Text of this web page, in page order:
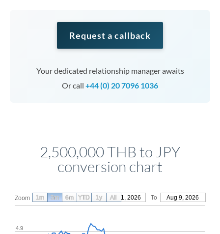
Request a callback
Your dedicated relationship manager awaits
Or call +44 (0) 20 7096 1036
2,500,000 THB to JPY
conversion chart
Zoom From May 11, 2026 To Aug 9, 2026
4.9
1m 3m 6m YTD 1y All